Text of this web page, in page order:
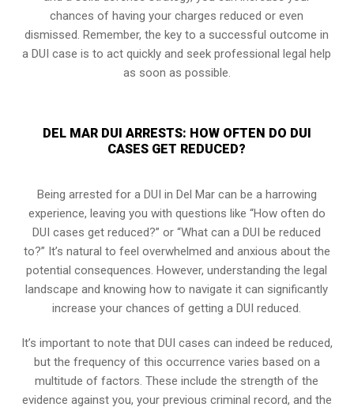
chances of having your charges reduced or even
dismissed. Remember, the key to a successful outcome in
a DUI case is to act quickly and seek professional legal help
as soon as possible.
DEL MAR DUI ARRESTS: HOW OFTEN DO DUI
CASES GET REDUCED?
Being arrested for a DUI in Del Mar can be a harrowing
experience, leaving you with questions like “How often do
DUI cases get reduced?” or “What can a DUI be reduced
to?” It’s natural to feel overwhelmed and anxious about the
potential consequences. However, understanding the legal
landscape and knowing how to navigate it can significantly
increase your chances of getting a DUI reduced.
It’s important to note that DUI cases can indeed be reduced,
but the frequency of this occurrence varies based on a
multitude of factors. These include the strength of the
evidence against you, your previous criminal record, and the